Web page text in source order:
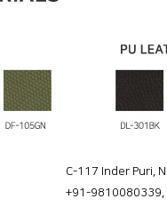
C-117 Inder Puri,
+91-9810080339,